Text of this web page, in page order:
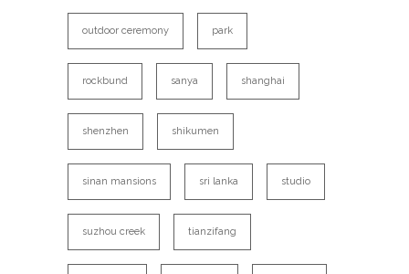
outdoor ceremony park
rockbund sanya shanghai
shenzhen shikumen
sinan mansions sri lanka studio
suzhou creek tianzifang